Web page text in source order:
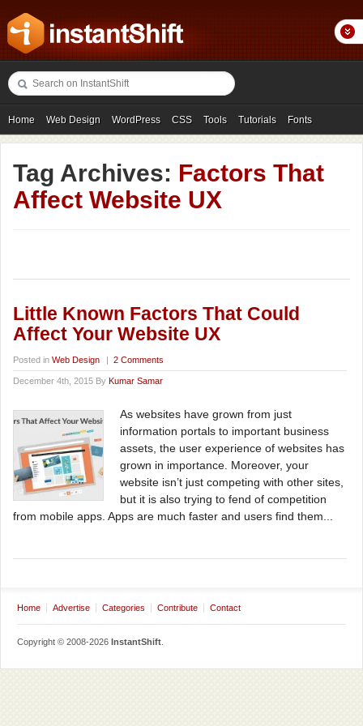
Home Web Design WordPress CSS Tools Tutorials Fonts
Freebies Photography Icons Showcases
Tag Archives: Factors That
Affect Website UX
Little Known Factors That Could
Affect Your Website UX
Posted in Web Design | 2 Comments
December 4th, 2015 By Kumar Samar
As websites have grown from just
information portals to important business
assets, the user experience of websites has
grown in importance. Moreover, your
website isn’t just competing with other sites,
but it is also trying to fend of competition
from mobile apps. Apps are much faster and users find them...
Home Advertise Categories Contribute Contact
Copyright © 2008-2026 InstantShift